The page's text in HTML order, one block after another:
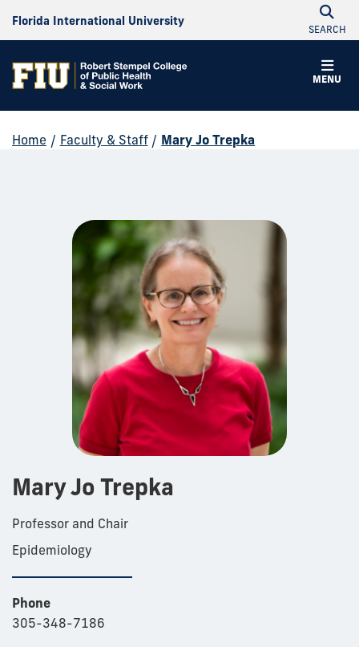
Florida International University
SEARCH
MENU
Home / Faculty & Staff / Mary Jo Trepka
Mary Jo Trepka
Professor and Chair
Epidemiology
Phone
305-348-7186